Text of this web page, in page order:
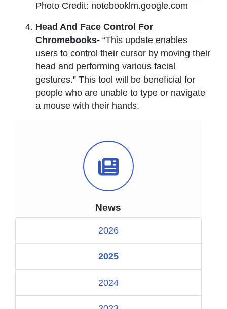
News Icon
News
2026
2025
2024
Photo Credit: notebooklm.google.com
Head And Face Control For
Chromebooks- “This update enables
users to control their cursor by moving their
head and performing various facial
gestures.” This tool will be beneficial for
people who are unable to type or navigate
a mouse with their hands.